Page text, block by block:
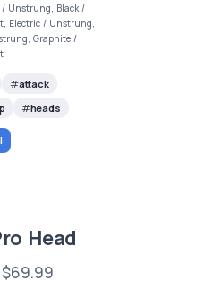
/ Unstrung, Black /
Electric / Unstrung,
Graphite /
attack
heads
Head
$69.99